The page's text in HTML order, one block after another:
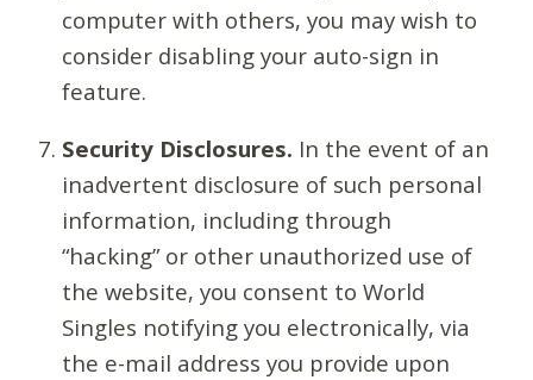
computer with others, you may wish to
consider disabling your auto-sign in
feature.
Security Disclosures. In the event of an
inadvertent disclosure of such personal
information, including through
“hacking” or other unauthorized use of
the website, you consent to World
Singles notifying you electronically, via
the e-mail address you provide upon